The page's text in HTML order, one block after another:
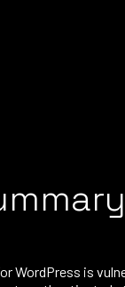
WordPress is